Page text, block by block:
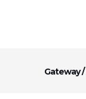
Gateway/